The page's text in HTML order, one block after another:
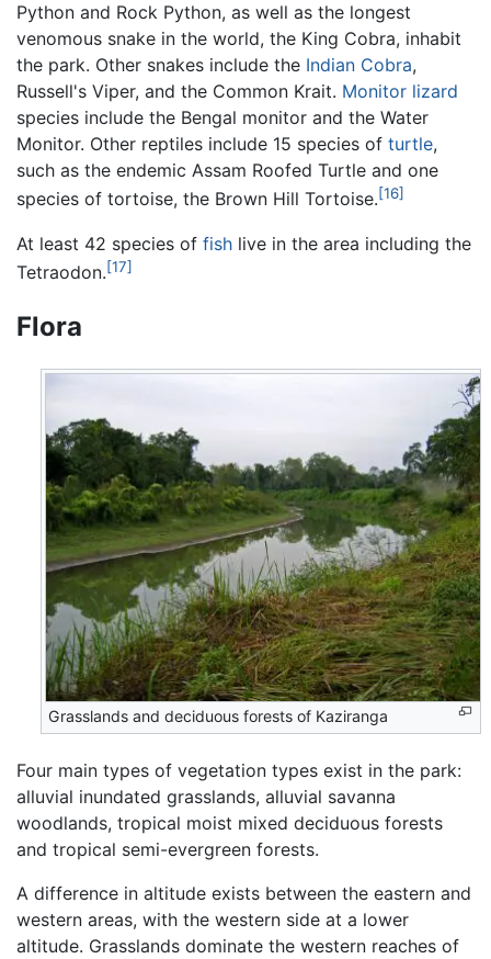
Python and Rock Python, as well as the longest
venomous snake in the world, the King Cobra, inhabit
the park. Other snakes include the Indian Cobra,
Russell's Viper, and the Common Krait. Monitor lizard
species include the Bengal monitor and the Water
Monitor. Other reptiles include 15 species of turtle,
such as the endemic Assam Roofed Turtle and one
species of tortoise, the Brown Hill Tortoise.[16]
At least 42 species of fish live in the area including the
Tetraodon.[17]
Flora
Grasslands and deciduous forests of Kaziranga
Four main types of vegetation types exist in the park:
alluvial inundated grasslands, alluvial savanna
woodlands, tropical moist mixed deciduous forests
and tropical semi-evergreen forests.
A difference in altitude exists between the eastern and
western areas, with the western side at a lower
altitude. Grasslands dominate the western reaches of